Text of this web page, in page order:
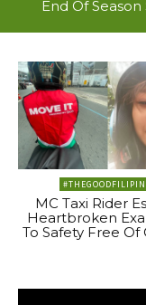
End Of Season
MC Taxi Rider
Heartbroken
To Safety Free Of